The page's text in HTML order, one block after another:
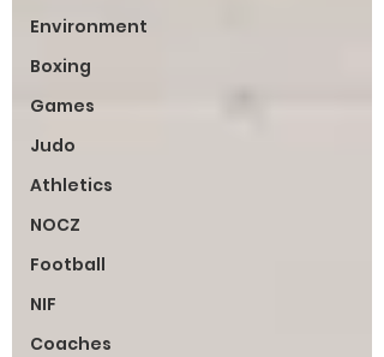
Environment
Boxing
Games
Judo
Athletics
NOCZ
Football
NIF
Coaches